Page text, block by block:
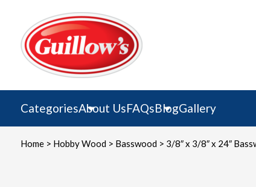
content
CategoriesAbout UsFAQsBlogGallery
Home> Hobby Wood > Basswood > 3/8″ x 3/8″ x 24″